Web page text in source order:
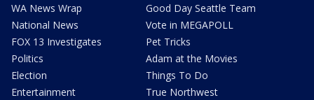
WA News Wrap
National News
FOX 13 Investigates
Politics
Election
Entertainment
Good Day Seattle Team
Vote in MEGAPOLL
Pet Tricks
Adam at the Movies
Things To Do
True Northwest